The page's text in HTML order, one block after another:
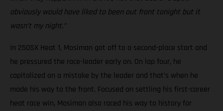
obviously would have liked to been out front tonight but it
wasn’t my night.”
In 250SX Heat 1, Mosiman got off to a second-place start and
he pressured the race-leader early on. On lap four, he
capitalized on a mistake by the leader and that’s when he
made his way to the front. Focused on settling his first-career
heat race win, Mosiman also raced his way to history for